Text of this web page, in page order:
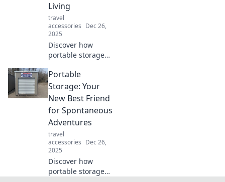
Living
travel
accessories Dec 26,
2025
Discover how
portable storage
your clutter into a
mobile sanctuary.
Simplify your life
and embrace
freedom today!
Portable
Storage: Your
New Best Friend
for Spontaneous
Adventures
travel
accessories Dec 26,
2025
Discover how
portable storage